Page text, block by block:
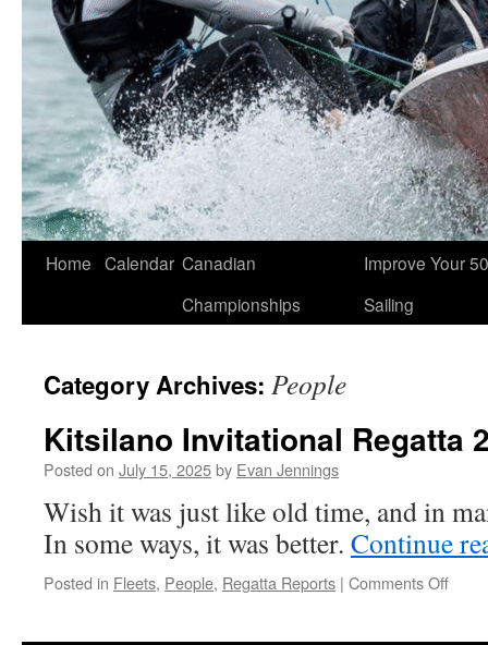
Skip
Home Calendar Canadian
Championships
Improve Your
Sailing
Category Archives: People
Kitsilano Invitational Regatta
Posted on July 15, 2025by Evan Jennings
Wish it was just like old time, and in
In some ways, it was better. Continue
Posted in Fleets, People, Regatta Reports | Comments Offon